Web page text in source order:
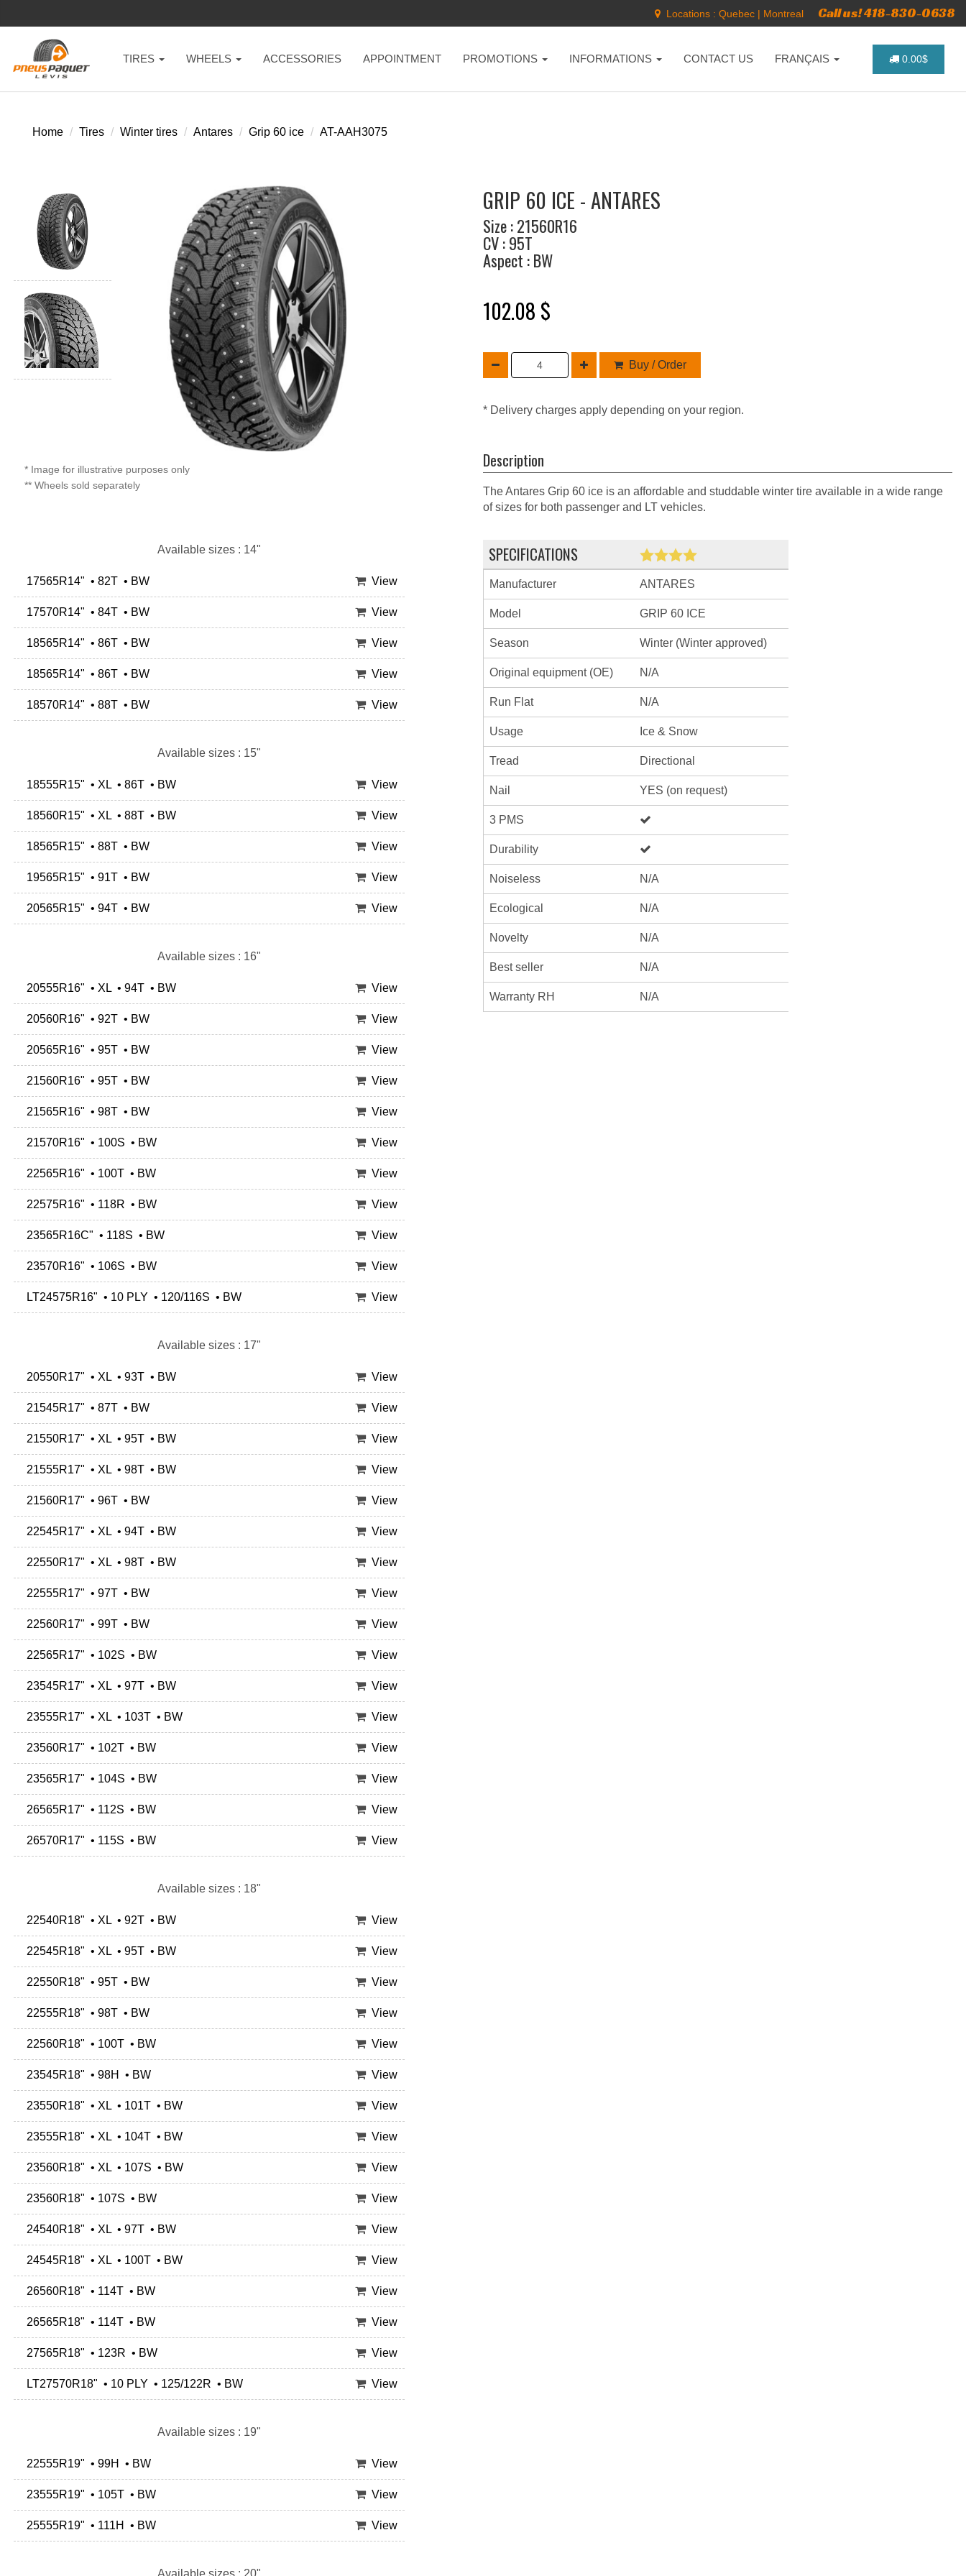
Locations : Quebec | Montreal Call us! 418-830-0638
TIRES WHEELS ACCESSORIES APPOINTMENT PROMOTIONS INFORMATIONS CONTACT US FRANÇAIS 0.00$
Home Tires Winter tires Antares Grip 60 ice AT-AAH3075
* Image for illustrative purposes only
** Wheels sold separately
Available sizes : 14"
17565R14" • 82T • BW View
17570R14" • 84T • BW View
18565R14" • 86T • BW View
18565R14" • 86T • BW View
18570R14" • 88T • BW View
Available sizes : 15"
18555R15" • XL • 86T • BW View
18560R15" • XL • 88T • BW View
18565R15" • 88T • BW View
19565R15" • 91T • BW View
20565R15" • 94T • BW View
Available sizes : 16"
20555R16" • XL • 94T • BW View
20560R16" • 92T • BW View
20565R16" • 95T • BW View
21560R16" • 95T • BW View
21565R16" • 98T • BW View
21570R16" • 100S • BW View
22565R16" • 100T • BW View
22575R16" • 118R • BW View
23565R16C" • 118S • BW View
23570R16" • 106S • BW View
LT24575R16" • 10 PLY • 120/116S • BW View
Available sizes : 17"
20550R17" • XL • 93T • BW View
21545R17" • 87T • BW View
21550R17" • XL • 95T • BW View
21555R17" • XL • 98T • BW View
21560R17" • 96T • BW View
22545R17" • XL • 94T • BW View
22550R17" • XL • 98T • BW View
22555R17" • 97T • BW View
22560R17" • 99T • BW View
22565R17" • 102S • BW View
23545R17" • XL • 97T • BW View
23555R17" • XL • 103T • BW View
23560R17" • 102T • BW View
23565R17" • 104S • BW View
26565R17" • 112S • BW View
26570R17" • 115S • BW View
Available sizes : 18"
22540R18" • XL • 92T • BW View
22545R18" • XL • 95T • BW View
22550R18" • 95T • BW View
22555R18" • 98T • BW View
22560R18" • 100T • BW View
23545R18" • 98H • BW View
23550R18" • XL • 101T • BW View
23555R18" • XL • 104T • BW View
23560R18" • XL • 107S • BW View
23560R18" • 107S • BW View
24540R18" • XL • 97T • BW View
24545R18" • XL • 100T • BW View
26560R18" • 114T • BW View
26565R18" • 114T • BW View
27565R18" • 123R • BW View
LT27570R18" • 10 PLY • 125/122R • BW View
Available sizes : 19"
22555R19" • 99H • BW View
23555R19" • 105T • BW View
25555R19" • 111H • BW View
GRIP 60 ICE - ANTARES
Size : 21560R16
CV : 95T
Aspect : BW
102.08 $
Buy / Order
* Delivery charges apply depending on your region.
Description
The Antares Grip 60 ice is an affordable and studdable winter tire available in a wide range
of sizes for both passenger and LT vehicles.
SPECIFICATIONS
Manufacturer ANTARES
Model GRIP 60 ICE
Season Winter (Winter approved)
Original equipment (OE) N/A
Run Flat N/A
Usage Ice & Snow
Tread Directional
Nail YES (on request)
3 PMS
Durability
Noiseless N/A
Ecological N/A
Novelty N/A
Best seller N/A
Warranty RH N/A